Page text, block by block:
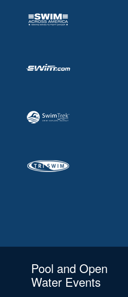
Pool and Open
Water Events